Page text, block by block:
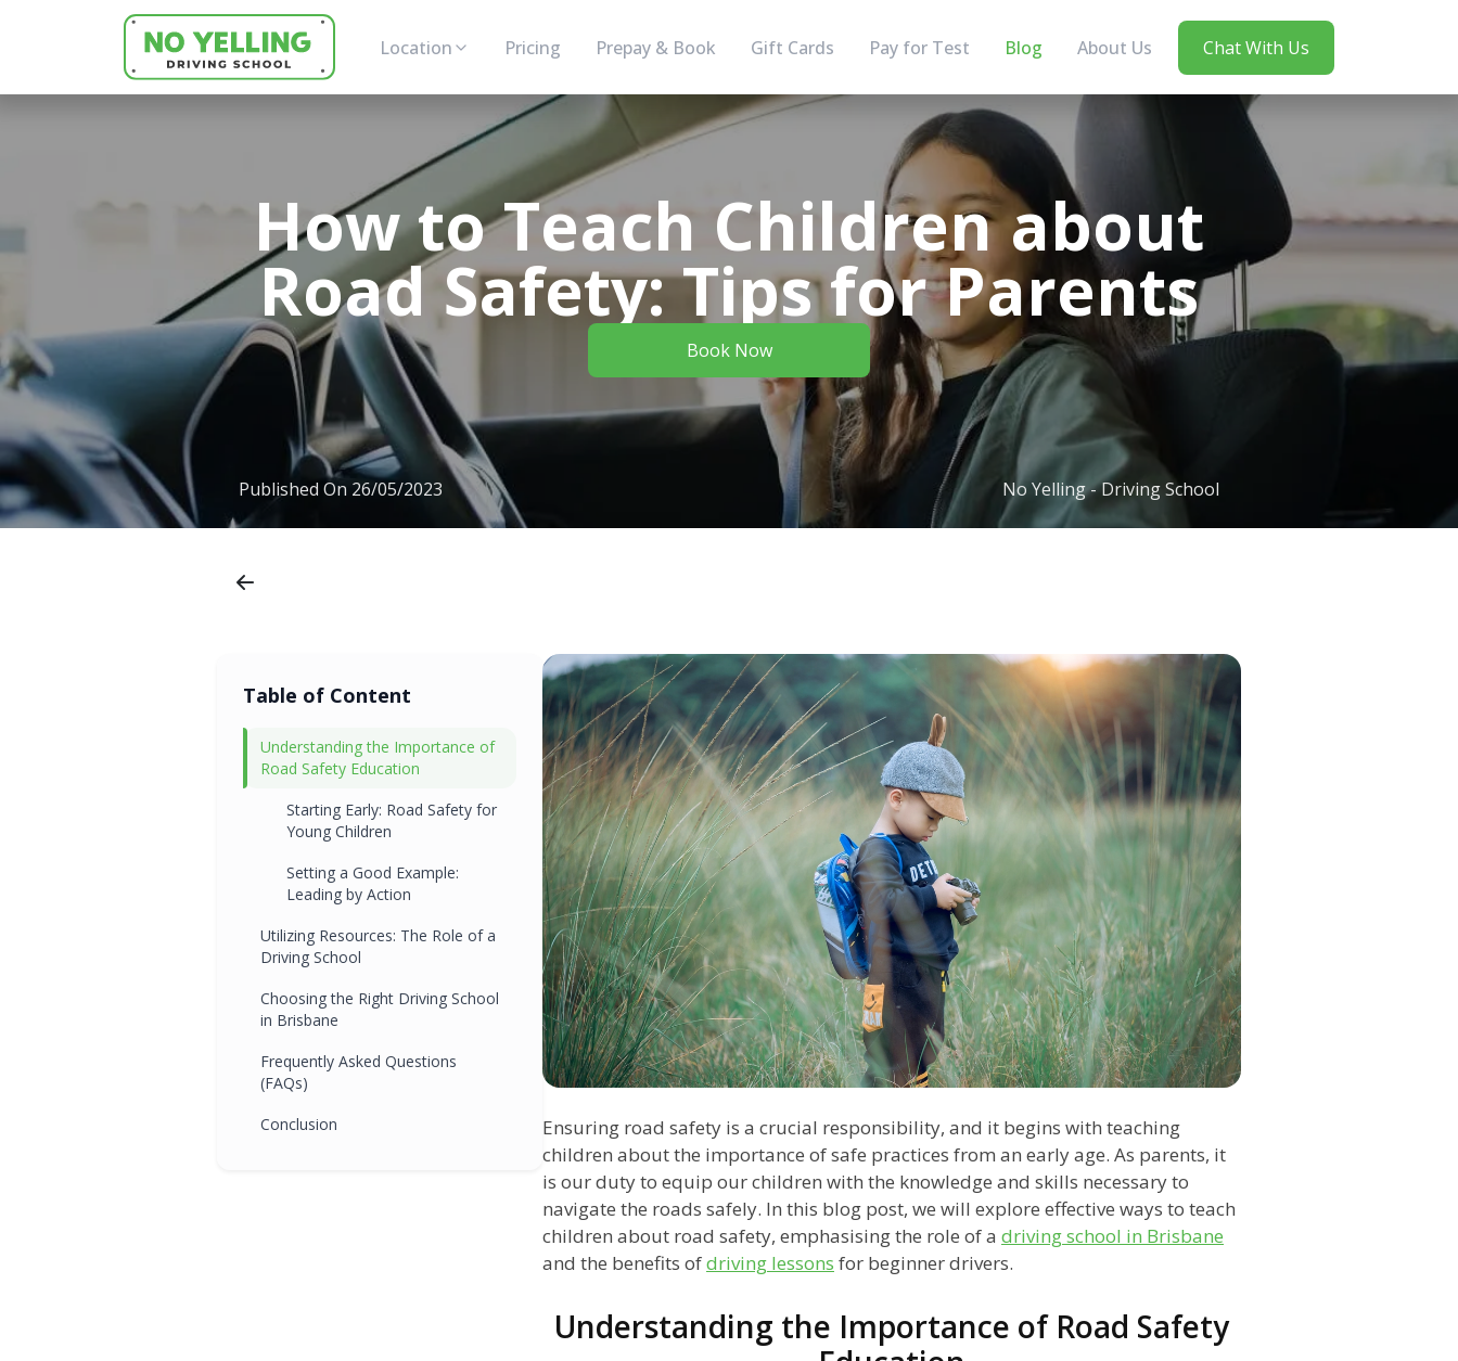
Location Pricing Prepay & Book Gift Cards Pay for Test Blog About Us Chat With Us
How to Teach Children about
Road Safety: Tips for Parents
Book Now
Published On 26/05/2023 No Yelling - Driving School
Table of Content
Understanding the Importance of
Road Safety Education
Starting Early: Road Safety for
Young Children
Setting a Good Example:
Leading by Action
Utilizing Resources: The Role of a
Driving School
Choosing the Right Driving School
in Brisbane
Frequently Asked Questions
(FAQs)
Conclusion
Ensuring road safety is a crucial responsibility, and it begins with teaching
children about the importance of safe practices from an early age. As parents, it
is our duty to equip our children with the knowledge and skills necessary to
navigate the roads safely. In this blog post, we will explore effective ways to teach
children about road safety, emphasising the role of a driving school in Brisbane
and the benefits ofdriving lessons for beginner drivers.
Understanding the Importance of Road Safety